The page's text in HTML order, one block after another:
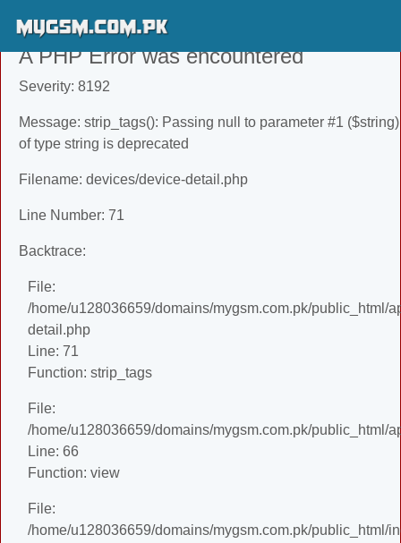
A PHP Error was encountered
Severity: 8192
Message: strip_tags(): Passing null to parameter #1 ($string)
of type string is deprecated
Filename: devices/device-detail.php
Line Number: 71
Backtrace:
File:
/home/u128036659/domains/mygsm.com.pk/public_html/
detail.php
Line: 71
Function: strip_tags
File:
/home/u128036659/domains/mygsm.com.pk/public_html/
Line: 66
Function: view
File:
/home/u128036659/domains/mygsm.com.pk/public_html/